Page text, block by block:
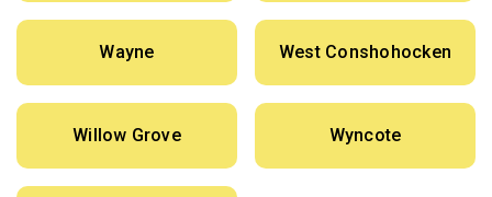
Wayne West Conshohocken
Willow Grove Wyncote